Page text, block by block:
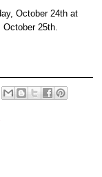
October 24th at
25th.